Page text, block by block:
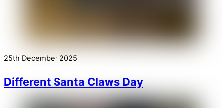
25th December 2025
Different Santa Claws Day